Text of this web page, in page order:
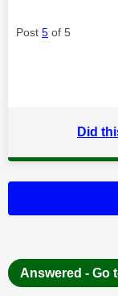
Post 5 of 5
Did
Answered - Go